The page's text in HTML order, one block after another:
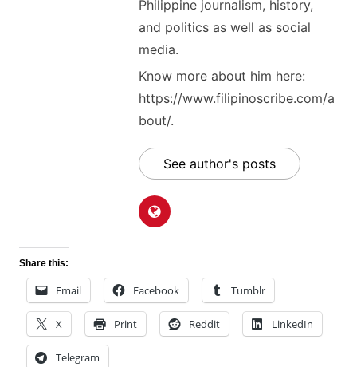
Philippine journalism, history,
and politics as well as social
media.
Know more about him here:
https://www.filipinoscribe.com/a
bout/.
See author's posts
Share this:
Email Facebook Tumblr
X Print Reddit LinkedIn
Telegram